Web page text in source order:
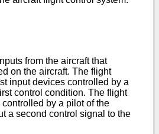
from the aircraft that
on the aircraft. The flight
input devices controlled by a
control condition. The flight
by a pilot of the
a second control signal to the